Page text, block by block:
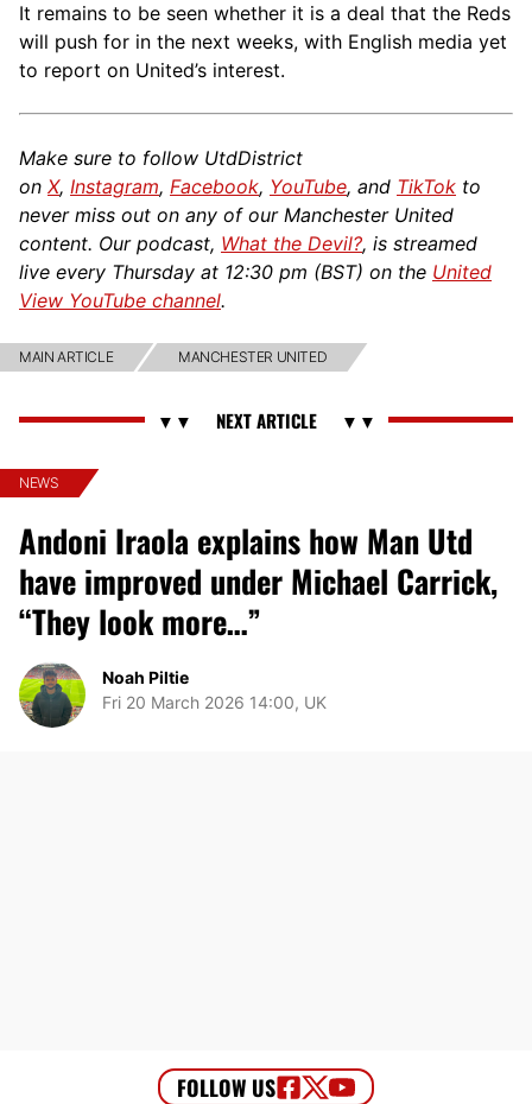
It remains to be seen whether it is a deal that the Reds
will push for in the next weeks, with English media yet
to report on United’s interest.
Make sure to follow UtdDistrict
on X, Instagram, Facebook, YouTube, and TikTok to
never miss out on any of our Manchester United
content. Our podcast, What the Devil?, is streamed
live every Thursday at 12:30 pm (BST) on the United
View YouTube channel.
MAIN ARTICLE MANCHESTER UNITED
NEWS
Andoni Iraola explains how Man Utd
have improved under Michael Carrick,
“They look more…”
Noah Piltie
Fri 20 March 2026 14:00, UK